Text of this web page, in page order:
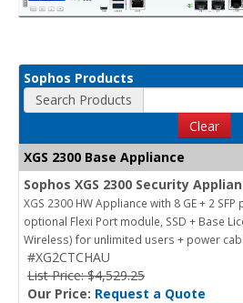
Sophos Products
Search Products
Clear
XGS 2300 Base Appliance
Sophos XGS 2300 Security
XGS 2300 HW Appliance with 8 GE + 2
optional Flexi Port module, SSD + Base
Wireless) for unlimited users + power
#XG2CTCHAU
List Price: $4,529.25
Our Price: Request a Quote